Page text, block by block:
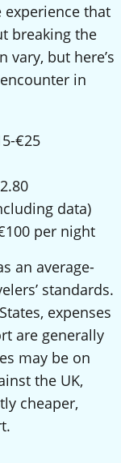
experience that
breaking the
vary, but here’s
in
€25
data)
per night
an average-
standards.
expenses
are generally
may be on
the UK,
cheaper,